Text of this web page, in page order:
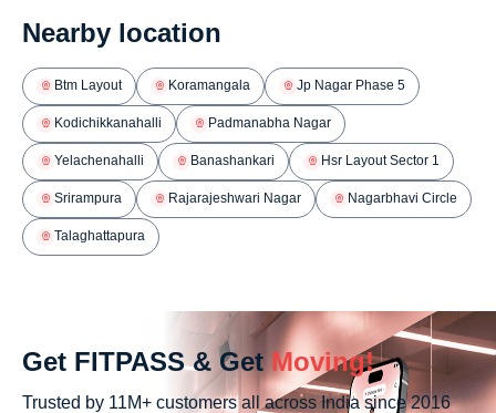
Nearby location
Btm Layout Koramangala Jp Nagar Phase 5
Kodichikkanahalli Padmanabha Nagar
Yelachenahalli Banashankari Hsr Layout Sector 1
Srirampura Rajarajeshwari Nagar Nagarbhavi Circle
Talaghattapura
Get FITPASS & Get Moving!
Trusted by 11M+ customers all across India since 2016